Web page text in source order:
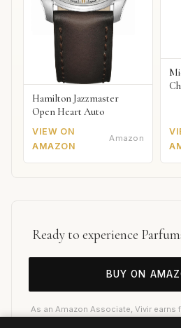
Hamilton Jazzmaster
Open Heart Auto
VIEW ON
AMAZON
Amazon
Ready to experience
BUY ON
As an Amazon Associate, Vivir earns